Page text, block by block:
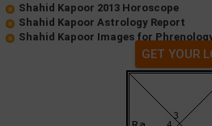
Shahid Kapoor 2013 Horoscope
Shahid Kapoor Astrology Report
Shahid Kapoor Images for
GET YOUR